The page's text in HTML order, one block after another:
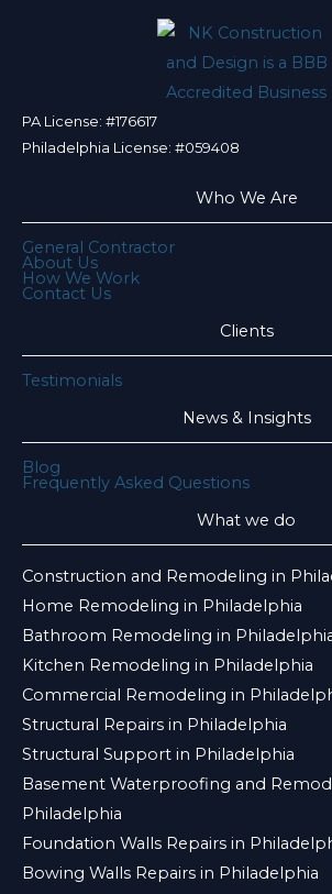
PA License: #176617
Philadelphia License: #059408
Who We Are
General Contractor
About Us
How We Work
Contact Us
Clients
Testimonials
News & Insights
Blog
Frequently Asked Questions
What we do
Construction and Remodeling in
Home Remodeling in Philadelphia
Bathroom Remodeling in
Kitchen Remodeling in Philadelphia
Commercial Remodeling in
Structural Repairs in Philadelphia
Structural Support in Philadelphia
Basement Waterproofing and
Philadelphia
Foundation Walls Repairs in
Bowing Walls Repairs in Philadelphia